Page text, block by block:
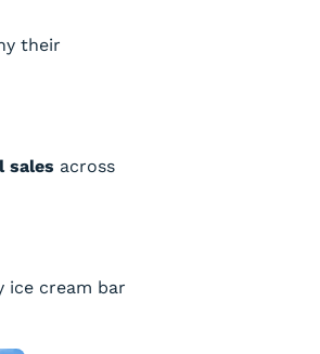
their
sales across
ice cream bar